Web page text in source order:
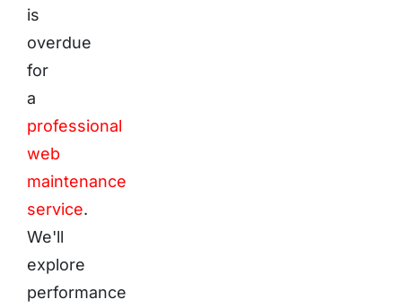
is
overdue
for
a
professional
web
maintenance
service.
We'll
explore
performance